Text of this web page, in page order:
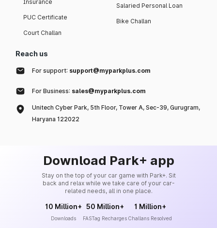
Insurance
PUC Certificate
Court Challan
Salaried Personal Loan
Bike Challan
Reach us
For support: support@myparkplus.com
For Business: sales@myparkplus.com
Unitech Cyber Park, 5th Floor, Tower A, Sec-39, Gurugram,
Haryana 122022
Download Park+ app
Stay on the top of your car game with Park+. Sit
back and relax while we take care of your car-
related needs, all in one place.
10 Million+
Downloads
50 Million+
FASTag Recharges
1 Million+
Challans Resolved